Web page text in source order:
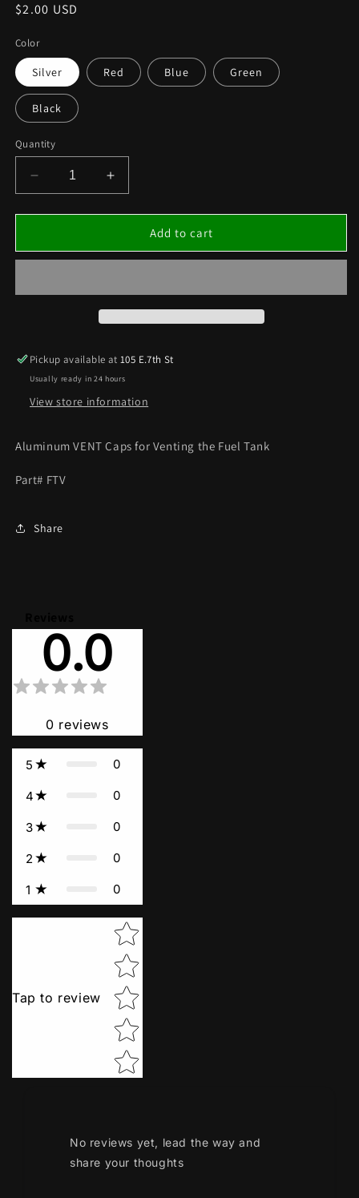
Regular
$2.00 USD
Color
Silver Red Blue Green
Black
Quantity
Decrease
quantity
for
TANK
Increase
quantity
for
TANK
Add to cart
Pickup available at105 E.7th St
Usually ready in 24 hours
View store information
Aluminum VENT Caps for Venting the Fuel Tank
Part# FTV
Share
0.0
0 reviews
5 0
4 0
3 0
2 0
1 0
Tap to review
Star rating
No reviews yet, lead the way and
share your thoughts